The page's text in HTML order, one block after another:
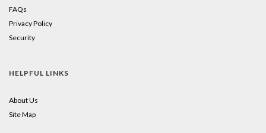
FAQs
Privacy Policy
Security
HELPFUL LINKS
About Us
Site Map